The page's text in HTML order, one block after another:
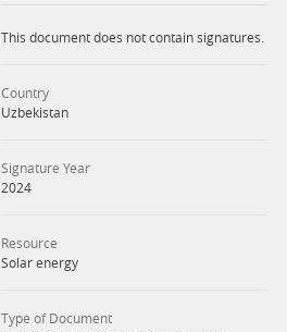
This document does not contain signatures.
Country
Uzbekistan
Signature Year
2024
Resource
Solar energy
Type of Document